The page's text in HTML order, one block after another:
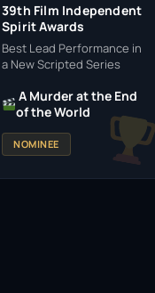
39th Film Independent
Spirit Awards
Best Lead Performance in
a New Scripted Series
A Murder at the End
of the World
NOMINEE